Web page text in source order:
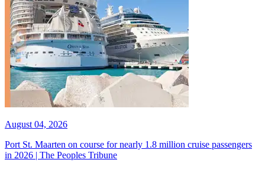
August 04, 2026
Port St. Maarten on course for nearly 1.8 million cruise passengers
in 2026 | The Peoples Tribune